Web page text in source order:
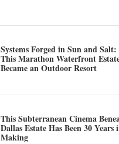
Systems Forged in Sun and Salt:
This Marathon Waterfront
Became an Outdoor Resort
This Subterranean Cinema
Dallas Estate Has Been 30 Years
Making